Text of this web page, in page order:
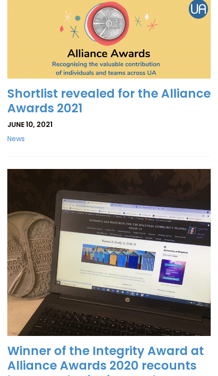
Shortlist revealed for the Alliance
Awards 2021
JUNE 10, 2021
News
Winner of the Integrity Award at
Alliance Awards 2020 recounts